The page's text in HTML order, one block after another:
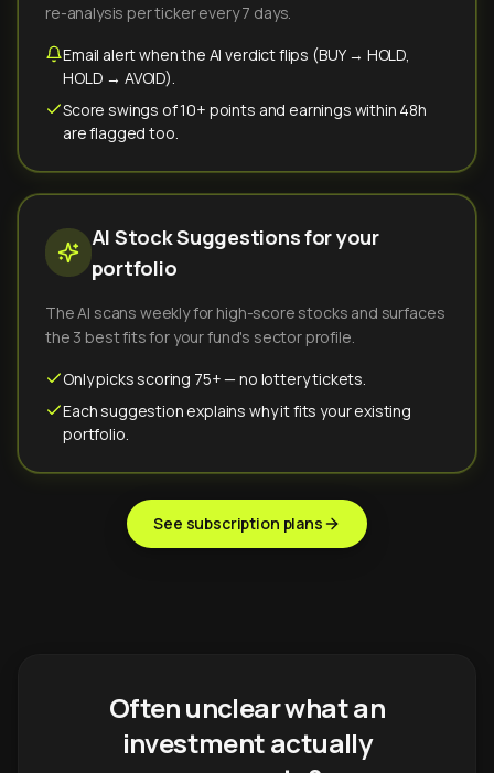
re-analysis per ticker every 7 days.
Email alert when the AI verdict flips (BUY → HOLD,
HOLD → AVOID).
Score swings of 10+ points and earnings within 48h
are flagged too.
AI Stock Suggestions for your
portfolio
The AI scans weekly for high-score stocks and surfaces
the 3 best fits for your fund's sector profile.
Only picks scoring 75+ — no lottery tickets.
Each suggestion explains why it fits your existing
portfolio.
See subscription plans
Often unclear what an
investment actually